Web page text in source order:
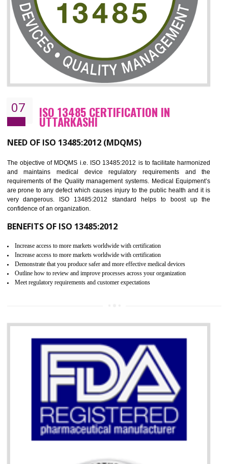
NEED OF ISO 27001:2013 (ISMS)
ISO 27001:2013 standard is used to maintain the sanctity of
information. Information technology and information is very essential
the normal life and for the corporate like BPO, LPO , banks,
education etc. Nowadays, malware and hacking is the common
which corrupts your information. This standard is having the provision
the numerous control over the theft.
BENEFITS OF ISO 27001:2013
Controlling and keeping the Information secure
To built the security based culture
Manages and minimizes risk exposure
Allows for secure exchange of information
ISO 13485 CERTIFICATION IN